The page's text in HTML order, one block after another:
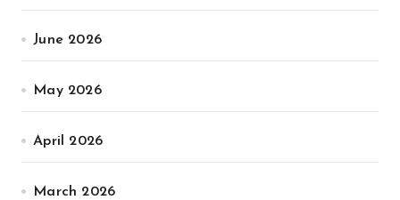
June 2026
May 2026
April 2026
March 2026